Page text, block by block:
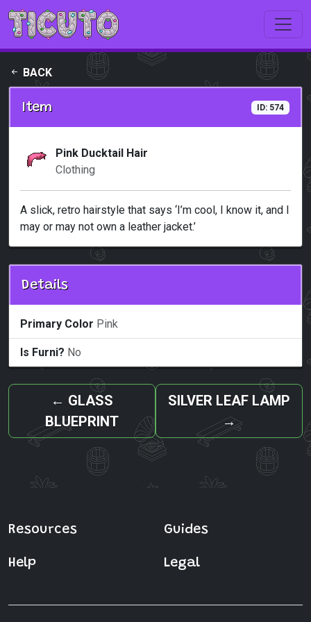
Skip to main content
BACK
Item ID: 574
Pink Ducktail Hair
Clothing
A slick, retro hairstyle that says ‘I’m cool, I know it, and I
may or may not own a leather jacket.’
Details
Primary Color Pink
Is Furni? No
← GLASS
BLUEPRINT
SILVER LEAF LAMP
→
Resources Guides
Help Legal